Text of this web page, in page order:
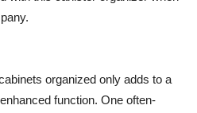
organized only adds to a
function. One often-